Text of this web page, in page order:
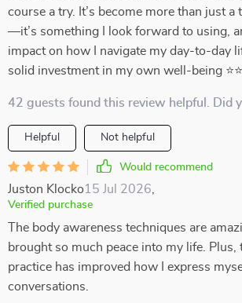
course a try. It’s become more than just a
—it’s something I look forward to using,
impact on how I navigate my day-to-day
solid investment in my own well-being
42 guests found this review helpful. Did
Helpful Not helpful
Would recommend
Juston Klocko15 Jul 2026
Verified purchase
The body awareness techniques are
brought so much peace into my life. Plus,
practice has improved how I express
conversations.